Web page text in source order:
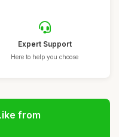
Expert Support
Here to help you choose
from